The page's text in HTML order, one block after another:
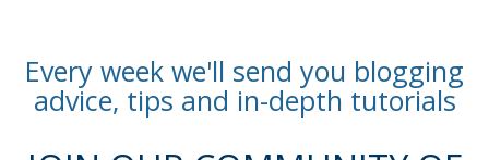
Every week we'll send you blogging
advice, tips and in-depth tutorials